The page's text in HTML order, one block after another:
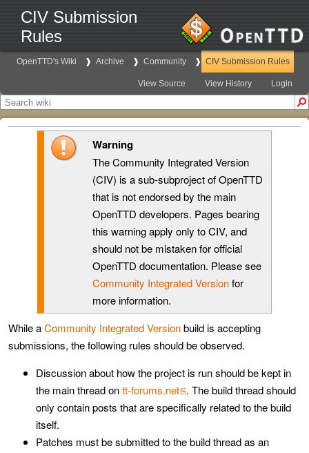
CIV Submission
Rules
OpenTTD's Wiki Archive Community CIV Submission Rules
View Source View History Login
Warning
The Community Integrated Version
(CIV) is a sub-subproject of OpenTTD
that is not endorsed by the main
OpenTTD developers. Pages bearing
this warning apply only to CIV, and
should not be mistaken for official
OpenTTD documentation. Please see
Community Integrated Versionfor
more information.
While aCommunity Integrated Versionbuild is accepting
submissions, the following rules should be observed.
Discussion about how the project is run should be kept in
the main thread ontt-forums.net . The build thread should
only contain posts that are specifically related to the build
itself.
Patches must be submitted to the build thread as an